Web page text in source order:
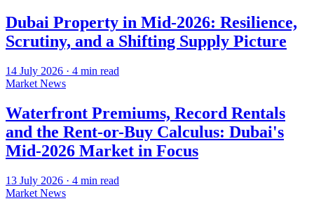
Dubai Property in Mid-2026: Resilience,
Scrutiny, and a Shifting Supply Picture
14 July 2026 · 4 min read
Market News
Waterfront Premiums, Record Rentals
and the Rent-or-Buy Calculus: Dubai's
Mid-2026 Market in Focus
13 July 2026 · 4 min read
Market News